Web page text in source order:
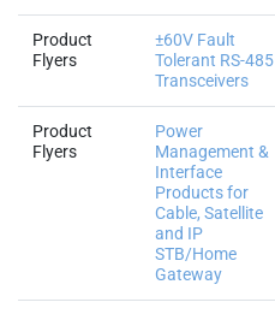
Product
Flyers
±60V Fault
Tolerant RS-485
Transceivers
Product
Flyers
Power
Management &
Interface
Products for
Cable, Satellite
and IP
STB/Home
Gateway